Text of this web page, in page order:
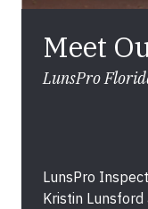
Meet
LunsPro
LunsPro
Kristin